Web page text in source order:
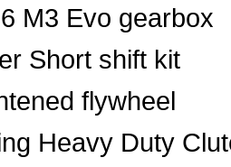
M3 Evo gearbox
Short shift kit
flywheel
Heavy Duty